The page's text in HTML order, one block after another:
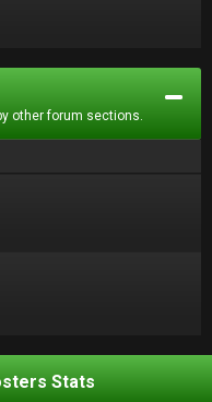
other forum sections.
Stats